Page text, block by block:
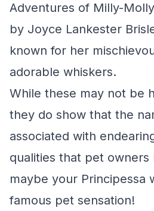
Adventures of Milly-
by Joyce Lankester
known for her
adorable whiskers.
While these may not be
they do show that the
associated with
qualities that pet owners
maybe your Principessa
famous pet sensation!